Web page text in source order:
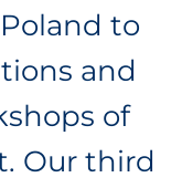
to
and
of
Our third